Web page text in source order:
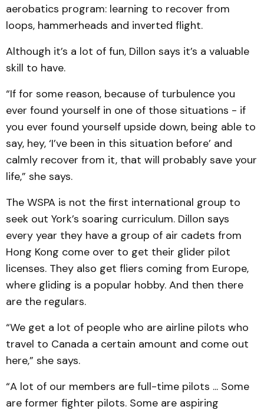
aerobatics program: learning to recover from
loops, hammerheads and inverted flight.
Although it’s a lot of fun, Dillon says it’s a valuable
skill to have.
“If for some reason, because of turbulence you
ever found yourself in one of those situations - if
you ever found yourself upside down, being able to
say, hey, ‘I’ve been in this situation before’ and
calmly recover from it, that will probably save your
life,” she says.
The WSPA is not the first international group to
seek out York’s soaring curriculum. Dillon says
every year they have a group of air cadets from
Hong Kong come over to get their glider pilot
licenses. They also get fliers coming from Europe,
where gliding is a popular hobby. And then there
are the regulars.
“We get a lot of people who are airline pilots who
travel to Canada a certain amount and come out
here,” she says.
“A lot of our members are full-time pilots ... Some
are former fighter pilots. Some are aspiring